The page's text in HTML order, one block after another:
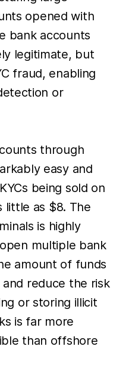
opened with
bank accounts
legitimate, but
fraud, enabling
or
through
easy and
being sold on
little as $8. The
is highly
multiple bank
amount of funds
reduce the risk
or storing illicit
is far more
than offshore